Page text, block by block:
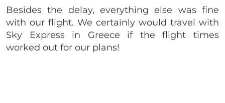
Besides the delay, everything else was fine
with our flight. We certainly would travel with
Sky Express in Greece if the flight times
worked out for our plans!